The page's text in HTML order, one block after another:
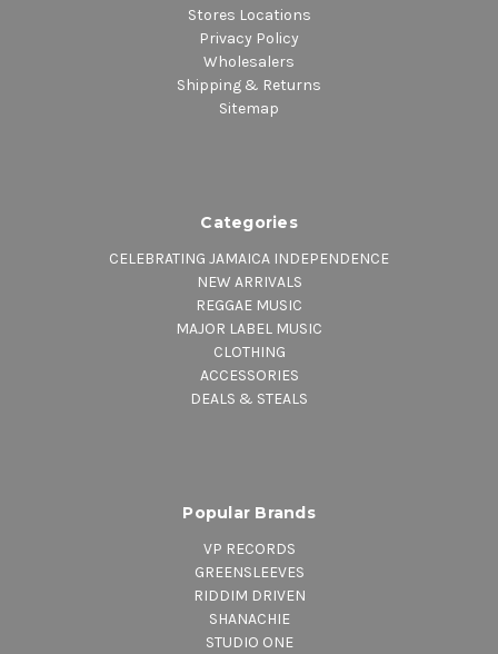
Stores Locations
Privacy Policy
Wholesalers
Shipping & Returns
Sitemap
Categories
CELEBRATING JAMAICA INDEPENDENCE
NEW ARRIVALS
REGGAE MUSIC
MAJOR LABEL MUSIC
CLOTHING
ACCESSORIES
DEALS & STEALS
Popular Brands
VP RECORDS
GREENSLEEVES
RIDDIM DRIVEN
SHANACHIE
STUDIO ONE